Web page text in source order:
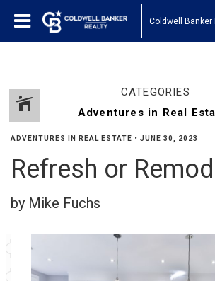
Coldwell Banker
CATEGORIES
ADVENTURES IN REAL ESTATE • JUNE 30, 2023
Refresh or
by Mike Fuchs